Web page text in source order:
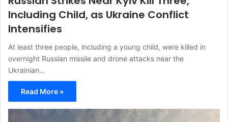
Including Child, as Ukraine Conflict
Intensifies
At least three people, including a young child, were killed in
overnight Russian missile and drone attacks near the
Ukrainian…
Read More »